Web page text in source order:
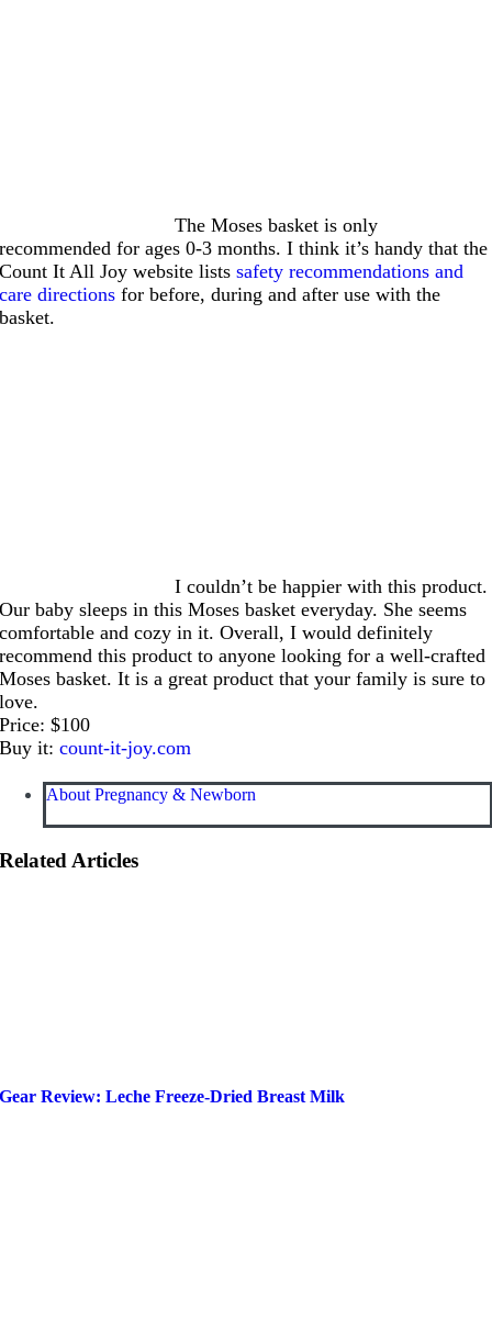
The Moses basket is only
recommended for ages 0-3 months. I think it’s handy that the
Count It All Joy website listssafety recommendations and
care directions for before, during and after use with the
basket.
I couldn’t be happier with this product.
Our baby sleeps in this Moses basket everyday. She seems
comfortable and cozy in it. Overall, I would definitely
recommend this product to anyone looking for a well-crafted
Moses basket. It is a great product that your family is sure to
love.
Price: $100
Buy it:count-it-joy.com
About Pregnancy & Newborn
Related Articles
Gear Review: Leche Freeze-Dried Breast Milk